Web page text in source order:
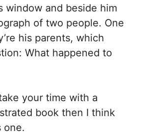
window and beside him
of two people. One
his parents, which
What happened to
your time with a
book then I think
one.